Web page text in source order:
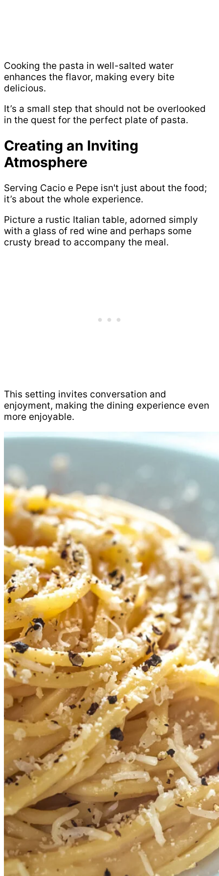
Cooking the pasta in well-salted water
enhances the flavor, making every bite
delicious.
It’s a small step that should not be overlooked
in the quest for the perfect plate of pasta.
Creating an Inviting
Atmosphere
Serving Cacio e Pepe isn't just about the food;
it’s about the whole experience.
Picture a rustic Italian table, adorned simply
with a glass of red wine and perhaps some
crusty bread to accompany the meal.
This setting invites conversation and
enjoyment, making the dining experience even
more enjoyable.